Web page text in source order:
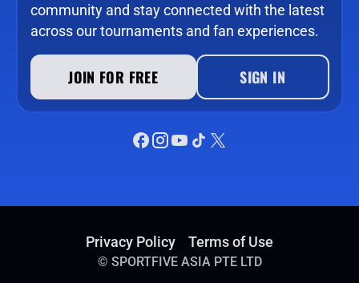
community and stay connected with the latest
across our tournaments and fan experiences.
JOIN FOR FREE SIGN IN
Privacy Policy Terms of Use
© SPORTFIVE ASIA PTE LTD